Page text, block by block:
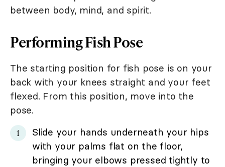
between body, mind, and spirit.
Performing Fish Pose
The starting position for fish pose is on your
back with your knees straight and your feet
flexed. From this position, move into the
pose.
Slide your hands underneath your hips
with your palms flat on the floor,
bringing your elbows pressed tightly to